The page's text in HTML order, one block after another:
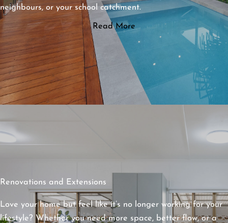
neighbours, or your school catchment.
Read More
Renovations and Extensions
Love your home but feel like it’s no longer working for your
lifestyle? Whether you need more space, better flow, or a